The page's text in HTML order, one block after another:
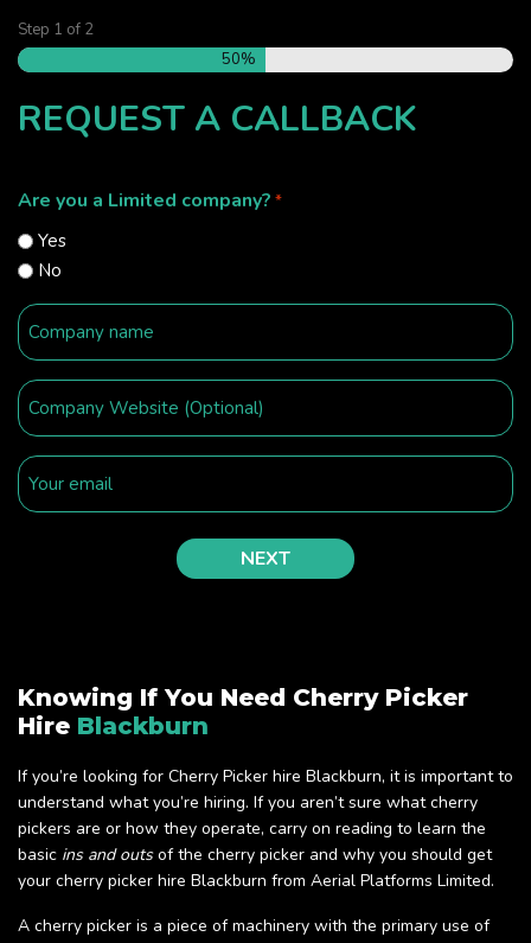
Step 1 of 2
50%
REQUEST A CALLBACK
Are you a Limited company? *
Yes
No
Knowing If You Need Cherry Picker
Hire Blackburn
If you’re looking for Cherry Picker hire Blackburn, it is important to
understand what you’re hiring. If you aren’t sure what cherry
pickers are or how they operate, carry on reading to learn the
basic ins and outsof the cherry picker and why you should get
your cherry picker hire Blackburn from Aerial Platforms Limited.
A cherry picker is a piece of machinery with the primary use of